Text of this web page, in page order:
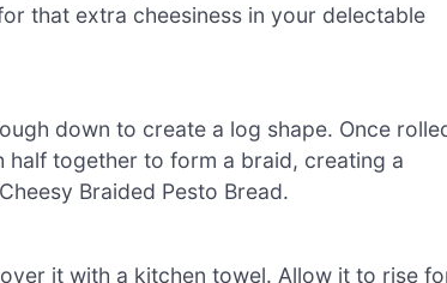
that extra cheesiness in your delectable
down to create a log shape. Once
half together to form a braid, creating a
Braided Pesto Bread.
it with a kitchen towel. Allow it to rise